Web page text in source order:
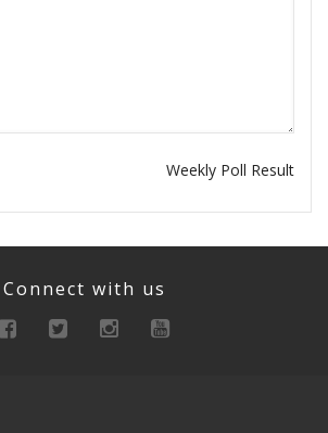
Weekly Poll Result
Connect with us